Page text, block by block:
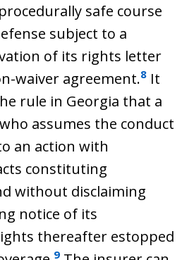
safe course
subject to a
of its rights letter
waiver agreement.8 It
rule in Georgia that a
assumes the conduct
an action with
constituting
without disclaiming
notice of its
thereafter estopped
9